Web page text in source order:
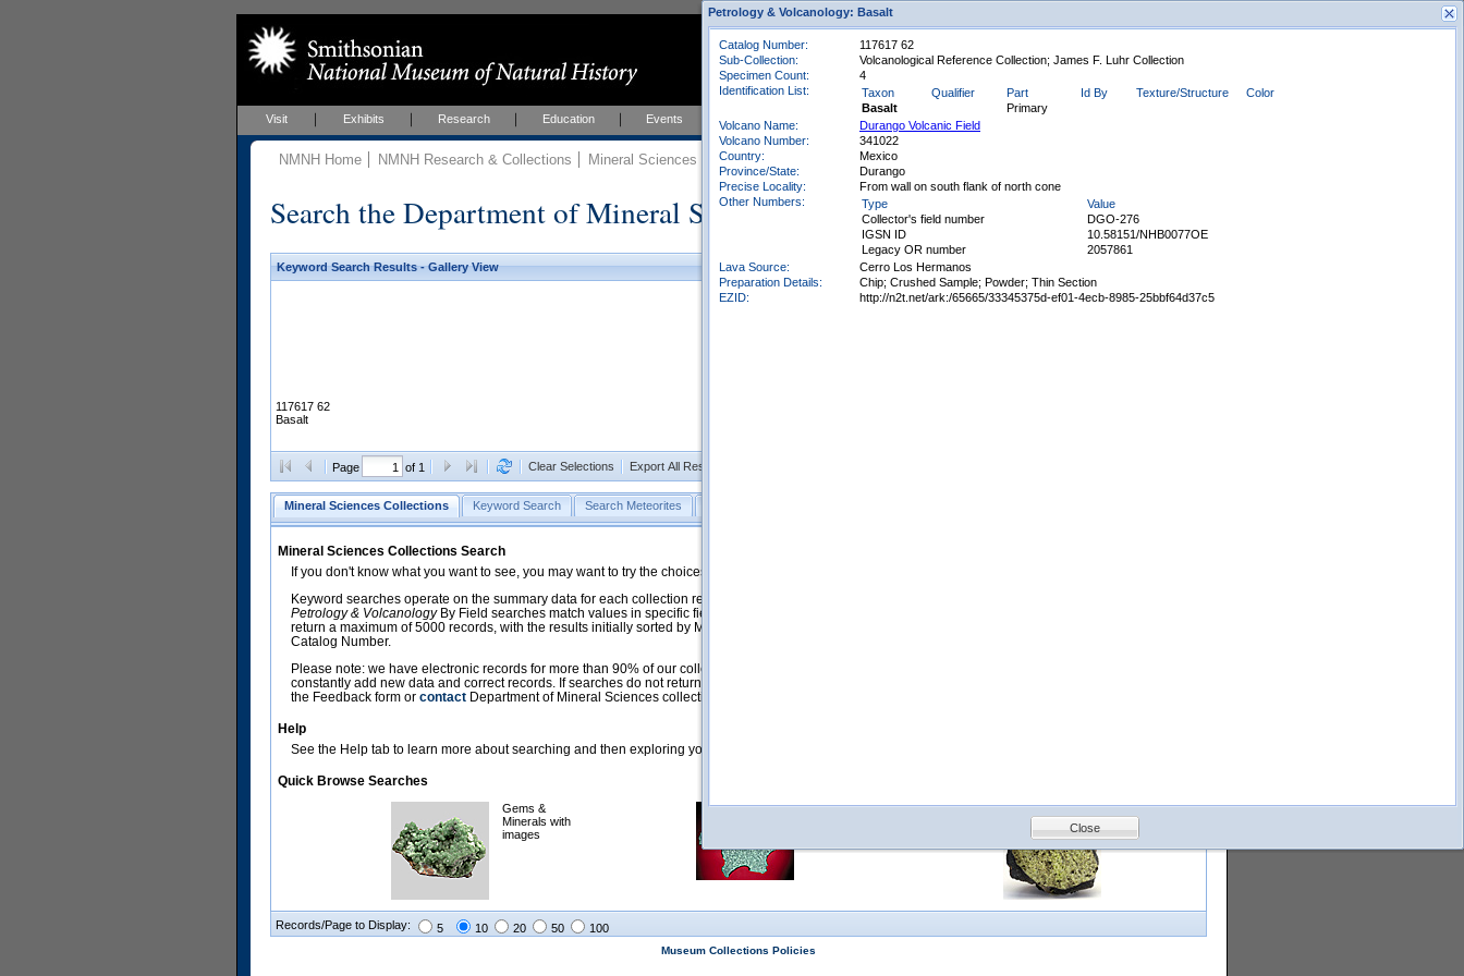
Visit Exhibits Research Education Events About
NMNH Home NMNH Research & Collections Mineral Sciences Mineral Sciences Collections
Search the Department of Mineral Sciences Collections New Search
Keyword Search Results - Gallery View
117617 62
Basalt
Page of 1 Clear Selections Export All Results as CSV
Mineral Sciences Collections Keyword Search Search Meteorites
Mineral Sciences Collections Search
If you don't know what you want to see, you may want to try the choices in the Quick Browse section below.
Keyword searches operate on the summary data for each collection record. The
Petrology & VolcanologyBy Field searches match values in specific fields. See Help for more details. Searches
return a maximum of 5000 records, with the results initially sorted by Meteorite Name (when present) and
Catalog Number.
Please note: we have electronic records for more than 90% of our collections, but images for less than 10%. We
constantly add new data and correct records. If searches do not return expected data users are welcome to use
the Feedback form or contact Department of Mineral Sciences collection managers.
Help
See the Help tab to learn more about searching and then exploring your returned results (sorting, exporting, etc.).
Quick Browse Searches
Gems &
Minerals with
images
Meteorites with
Petrology &
Volcanology
with images
Records/Page to Display: 5 10 20 50 100
Museum Collections Policies
Petrology & Volcanology: Basalt
Catalog Number:
117617 62
Sub-Collection:
Volcanological Reference Collection; James F. Luhr Collection
Specimen Count:
4
Identification List:
Taxon Qualifier Part Id By Texture/Structure
Color
Basalt
Primary
Volcano Name:
Durango Volcanic Field
Volcano Number:
341022
Country:
Mexico
Province/State:
Durango
Precise Locality:
From wall on south flank of north cone
Other Numbers:
Type
Value
Collector's field number
DGO-276
IGSN ID
10.58151/NHB0077OE
Legacy OR number
2057861
Lava Source:
Cerro Los Hermanos
Preparation Details:
Chip; Crushed Sample; Powder; Thin Section
EZID:
http://n2t.net/ark:/65665/33345375d-ef01-4ecb-8985-25bbf64d37c5
Close